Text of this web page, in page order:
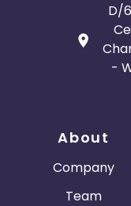
D/
-
About
Company
Team